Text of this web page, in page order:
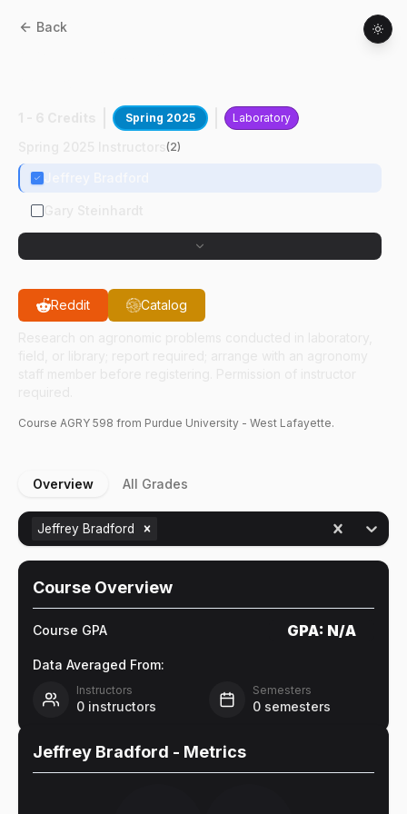
Back
Spring 2025 Laboratory
(2)
Reddit Catalog
Course AGRY 598 from Purdue University - West Lafayette.
Overview All Grades
Jeffrey Bradford
Course Overview
Course GPA GPA: N/A
Data Averaged From:
Instructors
0 instructors
Semesters
0 semesters
Jeffrey Bradford - Metrics